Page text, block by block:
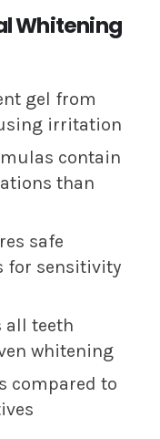
Whitening
gel from
irritation
contain
than
safe
for sensitivity
all teeth
whitening
compared to